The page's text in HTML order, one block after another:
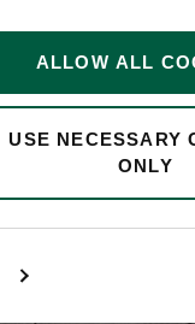
ALLOW ALL
USE NECESSARY
ONLY
0